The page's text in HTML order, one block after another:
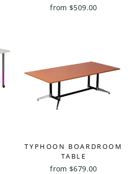
from $509.00
TYPHOON BOARDROOM
TABLE
from $679.00